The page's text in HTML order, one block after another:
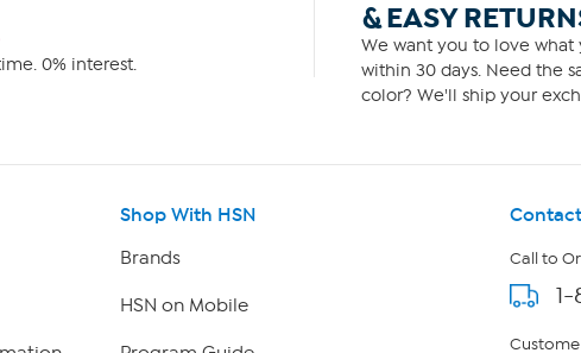
0% interest.
& EASY
We want you to love what
within 30 days. Need the
color? We'll ship your
Shop With HSN
Brands
HSN on Mobile
Call to